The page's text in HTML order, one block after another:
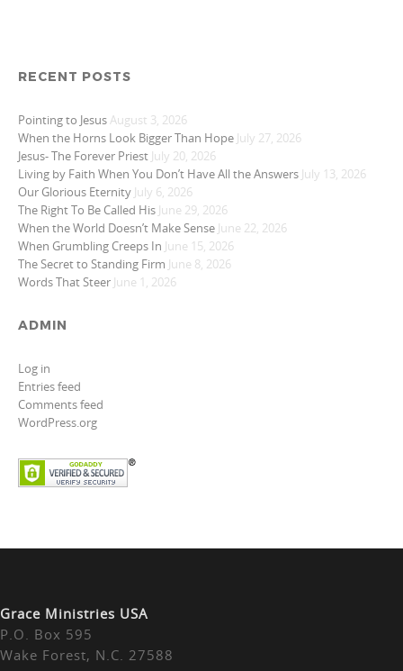
RECENT POSTS
Pointing to JesusAugust 3, 2026
When the Horns Look Bigger Than Hope July 27, 2026
Jesus- The Forever Priest July 20, 2026
Living by Faith When You Don’t Have All the Answers July 13, 2026
Our Glorious Eternity July 6, 2026
The Right To Be Called His June 29, 2026
When the World Doesn’t Make Sense June 22, 2026
When Grumbling Creeps In June 15, 2026
The Secret to Standing Firm June 8, 2026
Words That Steer June 1, 2026
ADMIN
Log in
Entries feed
Comments feed
WordPress.org
Grace Ministries USA
P.O. Box 595
Wake Forest, N.C. 27588